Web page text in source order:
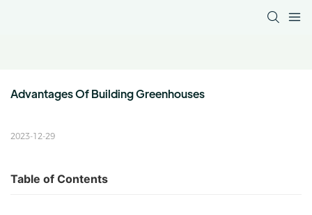
Advantages Of Building Greenhouses
2023-12-29
Table of Contents